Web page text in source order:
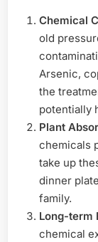
Chemical
old
Arsenic,
the
potentially
Plant
chemicals
take up
dinner
family.
Long-term
chemical